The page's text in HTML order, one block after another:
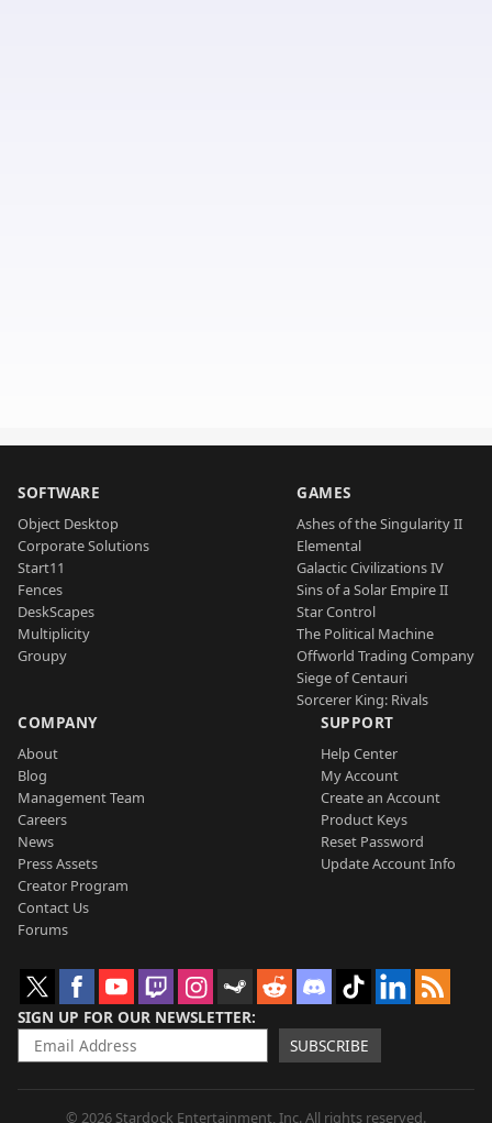
SOFTWARE
Object Desktop
Corporate Solutions
Start11
Fences
DeskScapes
Multiplicity
Groupy
GAMES
Ashes of the Singularity II
Elemental
Galactic Civilizations IV
Sins of a Solar Empire II
Star Control
The Political Machine
Offworld Trading Company
Siege of Centauri
Sorcerer King: Rivals
COMPANY
About
Blog
Management Team
Careers
News
Press Assets
Creator Program
Contact Us
Forums
SUPPORT
Help Center
My Account
Create an Account
Product Keys
Reset Password
Update Account Info
SIGN UP FOR OUR NEWSLETTER
SUBSCRIBE
© 2026 Stardock Entertainment, Inc. All rights reserved.